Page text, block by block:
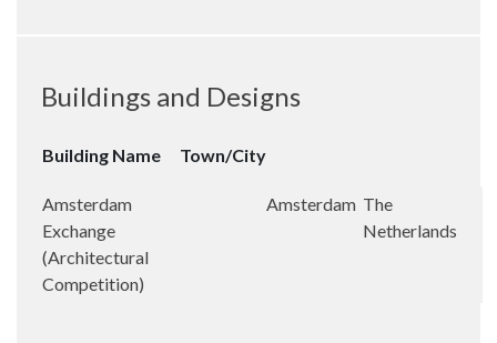
Buildings and Designs
Building Name Town/City
Amsterdam
Exchange
(Architectural
Competition)
Amsterdam The
Netherlands